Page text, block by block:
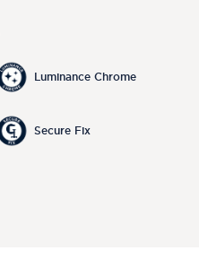
Luminance Chrome
Secure Fix